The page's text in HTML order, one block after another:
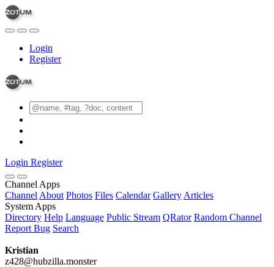
Login
Register
Login Register
Channel Apps
Channel About Photos Files Calendar Gallery Articles
System Apps
Directory Help Language Public Stream QRator Random Channel
Report Bug Search
Kristian
z428@hubzilla.monster